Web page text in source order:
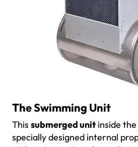
The Swimming Unit
This submerged unit inside
specially designed internal